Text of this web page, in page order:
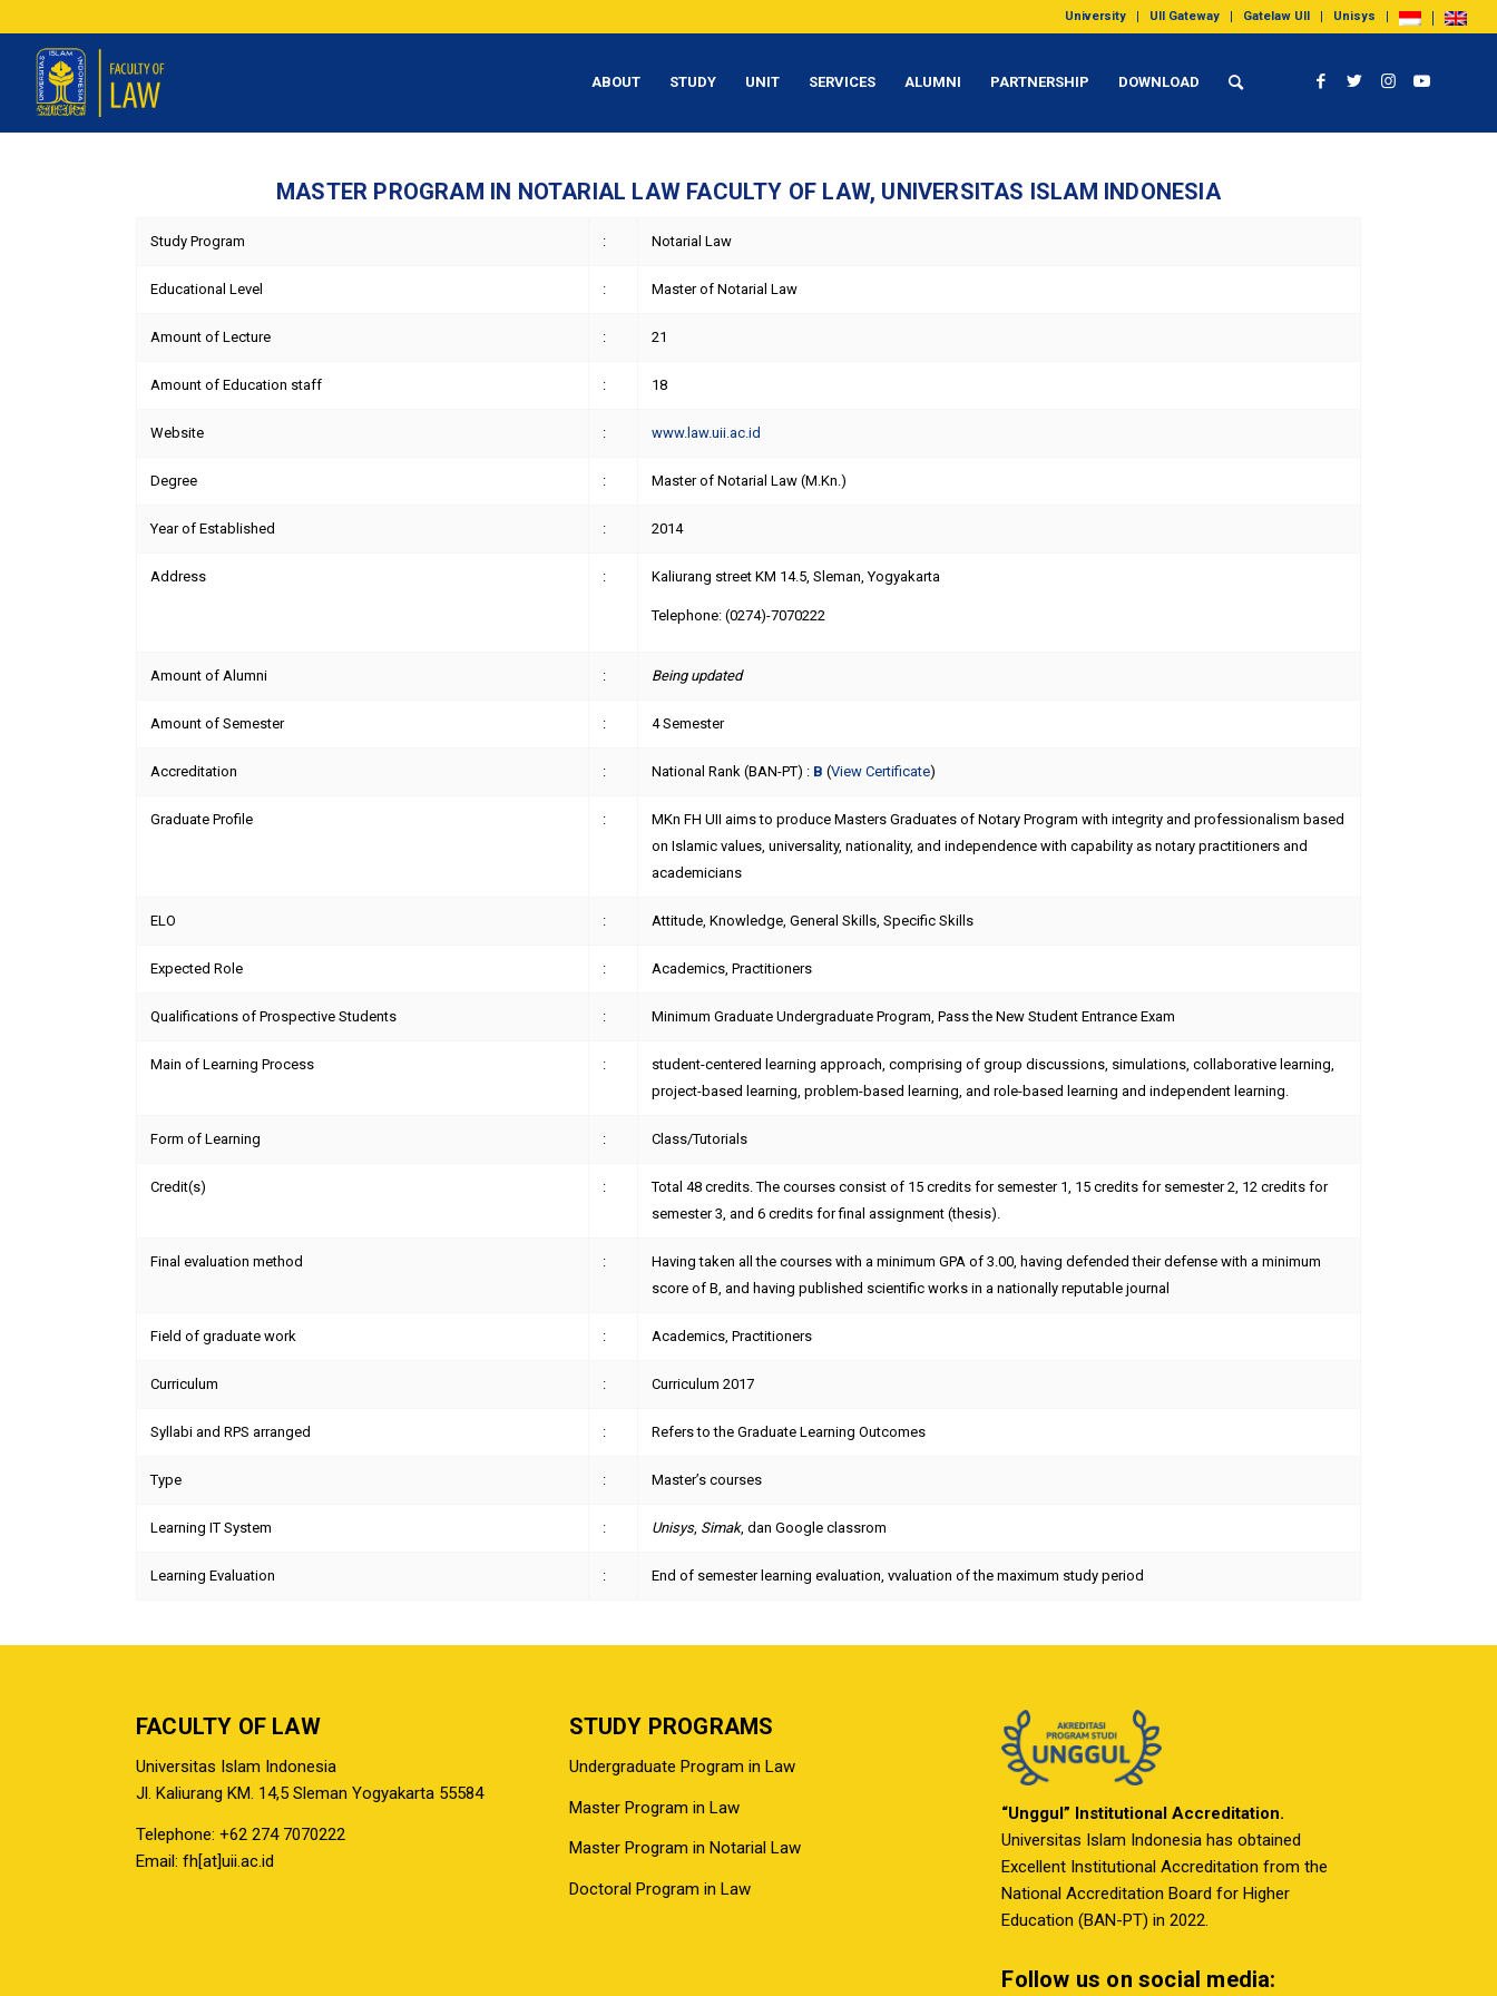
University UII Gateway Gatelaw UII Unisys
ABOUT STUDY UNIT SERVICES ALUMNI PARTNERSHIP DOWNLOAD
MASTER PROGRAM IN NOTARIAL LAW FACULTY OF LAW, UNIVERSITAS ISLAM INDONESIA
Study Program : Notarial Law
Educational Level : Master of Notarial Law
Amount of Lecture : 21
Amount of Education staff : 18
Website : www.law.uii.ac.id
Degree : Master of Notarial Law (M.Kn.)
Year of Established : 2014
Address : Kaliurang street KM 14.5, Sleman, Yogyakarta
Telephone: (0274)-7070222
Amount of Alumni : Being updated
Amount of Semester : 4 Semester
Accreditation : National Rank (BAN-PT) : B (View Certificate)
Graduate Profile :
MKn FH UII aims to produce Masters Graduates of Notary Program with integrity and professionalism based
on Islamic values, universality, nationality, and independence with capability as notary practitioners and
academicians
ELO : Attitude, Knowledge, General Skills, Specific Skills
Expected Role : Academics, Practitioners
Qualifications of Prospective Students : Minimum Graduate Undergraduate Program, Pass the New Student Entrance Exam
Main of Learning Process :
student-centered learning approach, comprising of group discussions, simulations, collaborative learning,
project-based learning, problem-based learning, and role-based learning and independent learning.
Form of Learning : Class/Tutorials
Credit(s) :
Total 48 credits. The courses consist of 15 credits for semester 1, 15 credits for semester 2, 12 credits for
semester 3, and 6 credits for final assignment (thesis).
Final evaluation method :
Having taken all the courses with a minimum GPA of 3.00, having defended their defense with a minimum
score of B, and having published scientific works in a nationally reputable journal
Field of graduate work : Academics, Practitioners
Curriculum : Curriculum 2017
Syllabi and RPS arranged : Refers to the Graduate Learning Outcomes
Type : Master’s courses
Learning IT System : Unisys, Simak, dan Google classrom
Learning Evaluation : End of semester learning evaluation, vvaluation of the maximum study period
FACULTY OF LAW
Universitas Islam Indonesia
Jl. Kaliurang KM. 14,5 Sleman Yogyakarta 55584
Telephone: +62 274 7070222
Email: fh[at]uii.ac.id
STUDY PROGRAMS
Undergraduate Program in Law
Master Program in Law
Master Program in Notarial Law
Doctoral Program in Law
“Unggul” Institutional Accreditation.
Universitas Islam Indonesia has obtained
Excellent Institutional Accreditation from the
National Accreditation Board for Higher
Education (BAN-PT) in 2022.
Follow us on social media: